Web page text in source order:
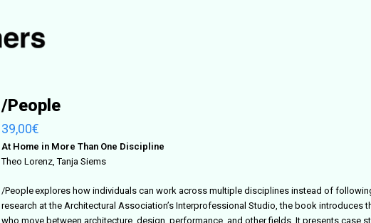
/People
39,00€
At Home in More Than One Discipline
Theo Lorenz, Tanja Siems
/People explores how individuals can work across multiple disciplines instead of
research at the Architectural Association’s Interprofessional Studio, the book introduces
who move between architecture, design, performance, and other fields. It presents case